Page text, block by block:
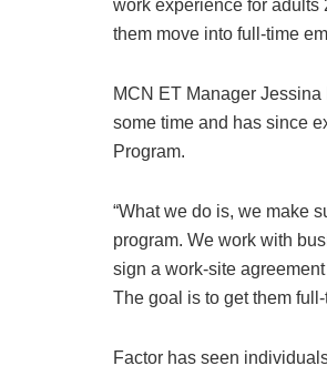
work experience for
them move into full-time
MCN ET Manager
some time and has since
Program.
“What we do is, we make
program. We work with
sign a work-site
The goal is to get them
Factor has seen